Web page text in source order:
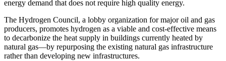
energy demand that does not require high quality energy.
The Hydrogen Council, a lobby organization for major oil and gas
producers, promotes hydrogen as a viable and cost-effective means
to decarbonize the heat supply in buildings currently heated by
natural gas—by repurposing the existing natural gas infrastructure
rather than developing new infrastructures.